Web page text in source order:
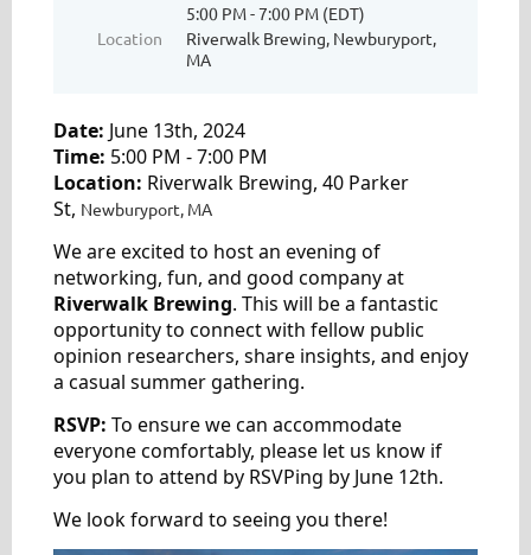
5:00 PM - 7:00 PM (EDT)
Location
Riverwalk Brewing, Newburyport,
MA
Date: June 13th, 2024
Time: 5:00 PM - 7:00 PM
Location: Riverwalk Brewing, 40 Parker
St, Newburyport, MA
We are excited to host an evening of
networking, fun, and good company at
Riverwalk Brewing. This will be a fantastic
opportunity to connect with fellow public
opinion researchers, share insights, and enjoy
a casual summer gathering.
RSVP: To ensure we can accommodate
everyone comfortably, please let us know if
you plan to attend by RSVPing by June 12th.
We look forward to seeing you there!